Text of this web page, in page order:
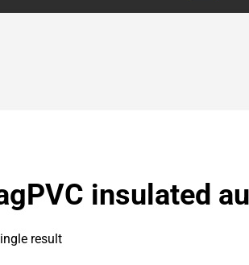
insulated
result